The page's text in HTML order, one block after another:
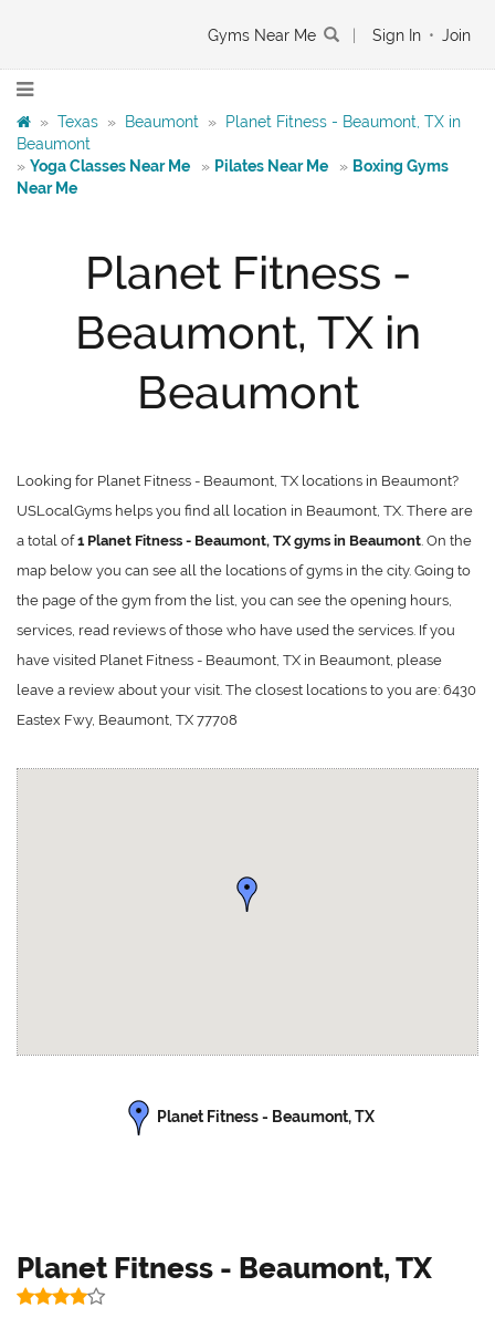
Gyms Near Me Sign In • Join
» Texas » Beaumont »
Planet Fitness - Beaumont, TX in
Beaumont
» Yoga Classes Near Me » Pilates Near Me » Boxing Gyms
Near Me
Planet Fitness -
Beaumont, TX in
Beaumont
Looking for Planet Fitness - Beaumont, TX locations in Beaumont?
USLocalGyms helps you find all location in Beaumont, TX. There are
a total of1 Planet Fitness - Beaumont, TX gyms in Beaumont. On the
map below you can see all the locations of gyms in the city. Going to
the page of the gym from the list, you can see the opening hours,
services, read reviews of those who have used the services. If you
have visited Planet Fitness - Beaumont, TX in Beaumont, please
leave a review about your visit. The closest locations to you are: 6430
Eastex Fwy, Beaumont, TX 77708
Planet Fitness - Beaumont, TX
Planet Fitness - Beaumont, TX